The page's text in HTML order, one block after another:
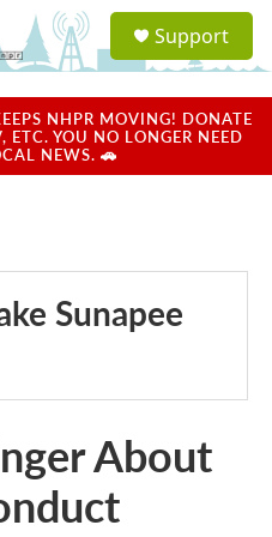
a
u
Support
NHPR MOVING! DONATE
YOU NO LONGER NEED
NEWS. 🚗
Sunapee
About